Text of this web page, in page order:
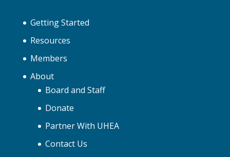
Getting Started
Resources
Members
About
Board and Staff
Donate
Partner With UHEA
Contact Us